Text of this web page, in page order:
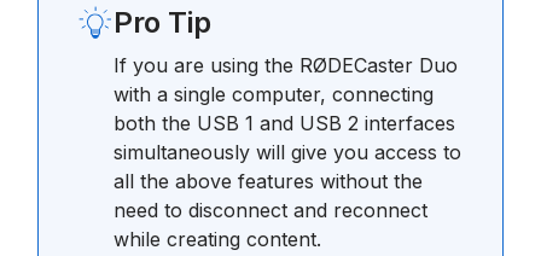
Pro Tip
If you are using the RØDECaster Duo
with a single computer, connecting
both the USB 1 and USB 2 interfaces
simultaneously will give you access to
all the above features without the
need to disconnect and reconnect
while creating content.